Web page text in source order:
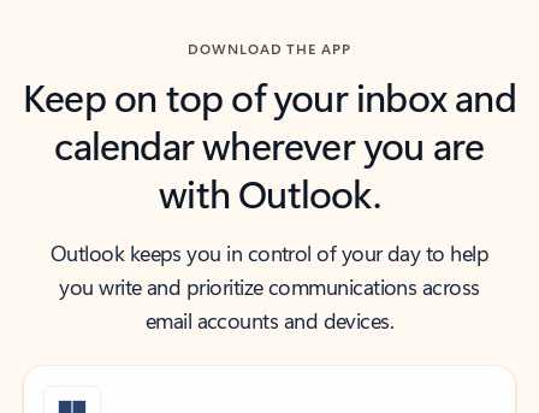
DOWNLOAD THE APP
Keep on top of your inbox and
calendar wherever you are
with Outlook.
Outlook keeps you in control of your day to help
you write and prioritize communications across
email accounts and devices.